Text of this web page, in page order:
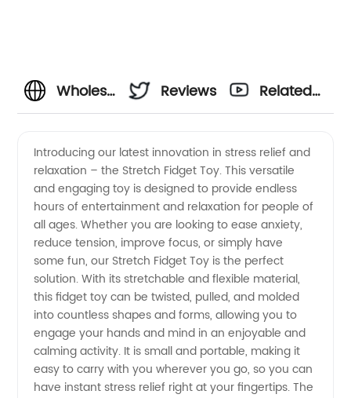
Wholesale
Fidget
Toy
Manufacturer:
The Best
Supplier
from
Reviews
Related
Introducing our latest innovation in stress relief and
relaxation – the Stretch Fidget Toy. This versatile
and engaging toy is designed to provide endless
hours of entertainment and relaxation for people of
all ages. Whether you are looking to ease anxiety,
reduce tension, improve focus, or simply have
some fun, our Stretch Fidget Toy is the perfect
solution. With its stretchable and flexible material,
this fidget toy can be twisted, pulled, and molded
into countless shapes and forms, allowing you to
engage your hands and mind in an enjoyable and
calming activity. It is small and portable, making it
easy to carry with you wherever you go, so you can
have instant stress relief right at your fingertips. The